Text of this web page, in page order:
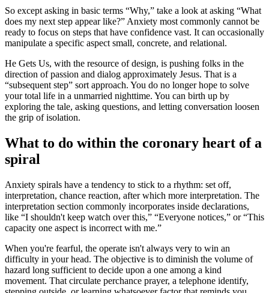
So except asking in basic terms “Why,” take a look at asking “What
does my next step appear like?” Anxiety most commonly cannot be
ready to focus on steps that have confidence vast. It can occasionally
manipulate a specific aspect small, concrete, and relational.
He Gets Us, with the resource of design, is pushing folks in the
direction of passion and dialog approximately Jesus. That is a
“subsequent step” sort approach. You do no longer hope to solve
your total life in a unmarried nighttime. You can birth up by
exploring the tale, asking questions, and letting conversation loosen
the grip of isolation.
What to do within the coronary heart of a
spiral
Anxiety spirals have a tendency to stick to a rhythm: set off,
interpretation, chance reaction, after which more interpretation. The
interpretation section commonly incorporates inside declarations,
like “I shouldn't keep watch over this,” “Everyone notices,” or “This
capacity one aspect is incorrect with me.”
When you're fearful, the operate isn't always very to win an
difficulty in your head. The objective is to diminish the volume of
hazard long sufficient to decide upon a one among a kind
movement. That circulate perchance prayer, a telephone identify,